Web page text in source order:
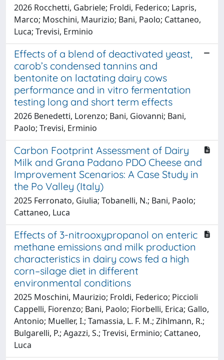
2026 Rocchetti, Gabriele; Froldi, Federico; Lapris,
Marco; Moschini, Maurizio; Bani, Paolo; Cattaneo,
Luca; Trevisi, Erminio
Effects of a blend of deactivated yeast,
carob’s condensed tannins and
bentonite on lactating dairy cows
performance and in vitro fermentation
testing long and short term effects
2026 Benedetti, Lorenzo; Bani, Giovanni; Bani,
Paolo; Trevisi, Erminio
Carbon Footprint Assessment of Dairy
Milk and Grana Padano PDO Cheese and
Improvement Scenarios: A Case Study in
the Po Valley (Italy)
2025 Ferronato, Giulia; Tobanelli, N.; Bani, Paolo;
Cattaneo, Luca
Effects of 3-nitrooxypropanol on enteric
methane emissions and milk production
characteristics in dairy cows fed a high
corn–silage diet in different
environmental conditions
2025 Moschini, Maurizio; Froldi, Federico; Piccioli
Cappelli, Fiorenzo; Bani, Paolo; Fiorbelli, Erica; Gallo,
Antonio; Mueller, I.; Tamassia, L. F. M.; Zihlmann, R.;
Bulgarelli, P.; Agazzi, S.; Trevisi, Erminio; Cattaneo,
Luca